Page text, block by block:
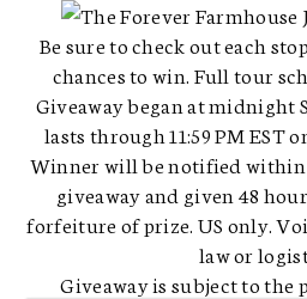
Be sure to check out each
chances to win. Full tour
Giveaway began at midnight
lasts through 11:59 PM EST
Winner will be notified within
giveaway and given 48
forfeiture of prize. US only.
law or
Giveaway is subject to